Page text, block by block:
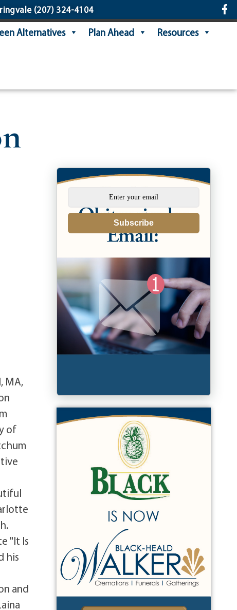
(207) 324-4104
Alternatives Plan Ahead
Resources
MA,
of
"It Is
his
and
Subscribe